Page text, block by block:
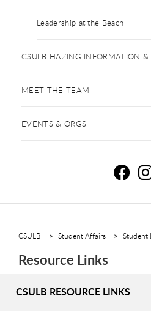
Leadership at the Beach
CSULB HAZING INFORMATION &
MEET THE TEAM
EVENTS & ORGS
CSULB Student Affairs Student
Resource Links
CSULB RESOURCE LINKS